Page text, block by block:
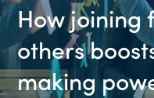
How joining
others
making